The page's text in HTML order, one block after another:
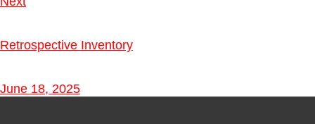
Retrospective Inventory
June 18, 2025